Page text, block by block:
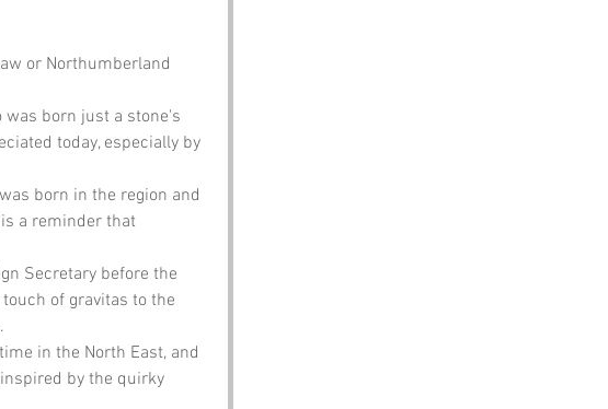
or Northumberland
born just a stone's
today, especially by
born in the region and
a reminder that
Secretary before the
of gravitas to the
in the North East, and
by the quirky